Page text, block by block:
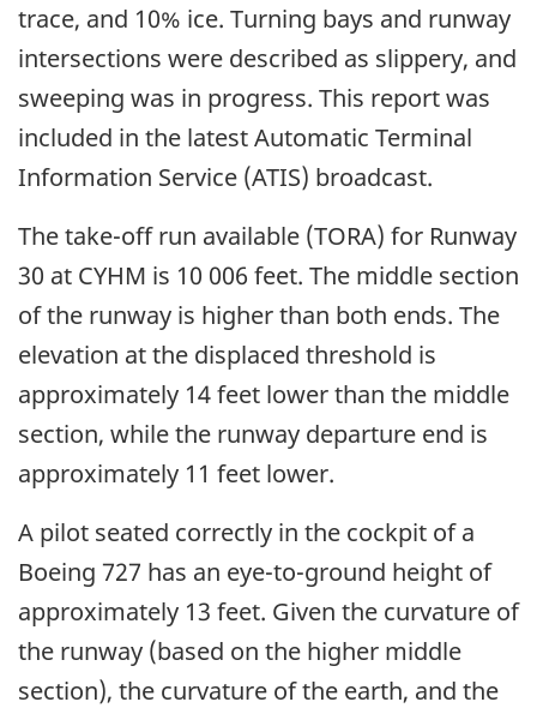
trace, and 10% ice. Turning bays and runway
intersections were described as slippery, and
sweeping was in progress. This report was
included in the latest Automatic Terminal
Information Service (ATIS) broadcast.
The take-off run available (TORA) for Runway
30 at CYHM is 10 006 feet. The middle section
of the runway is higher than both ends. The
elevation at the displaced threshold is
approximately 14 feet lower than the middle
section, while the runway departure end is
approximately 11 feet lower.
A pilot seated correctly in the cockpit of a
Boeing 727 has an eye-to-ground height of
approximately 13 feet. Given the curvature of
the runway (based on the higher middle
section), the curvature of the earth, and the